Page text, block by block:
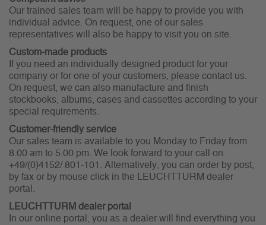
Our trained sales team will be happy to provide you with
individual advice. On request, one of our sales
representatives will also be happy to visit you on site.
Custom-made products
If you need an individually designed product for your
company or for one of your customers, please contact us.
On request, we can also manufacture and finish
stockbooks, albums, cases and cassettes according to your
special requirements.
Customer-friendly service
Our sales team is available to you Monday to Friday from
8.00 am to 5.00 pm. We look forward to your call on
+49/(0)4152/ 801-101. Alternatively, you can order by post,
by fax or by mouse click in the LEUCHTTURM dealer
portal.
LEUCHTTURM dealer portal
In our online portal, you as a dealer will find everything you